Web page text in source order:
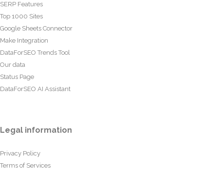
SERP Features
Top 1000 Sites
Google Sheets Connector
Make Integration
DataForSEO Trends Tool
Our data
Status Page
DataForSEO AI Assistant
Legal information
Privacy Policy
Terms of Services